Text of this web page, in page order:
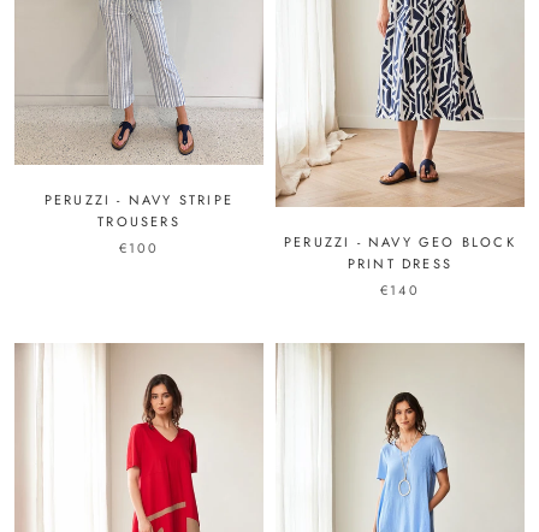
PERUZZI - NAVY STRIPE
TROUSERS
€100
PERUZZI - NAVY GEO BLOCK
PRINT DRESS
€140